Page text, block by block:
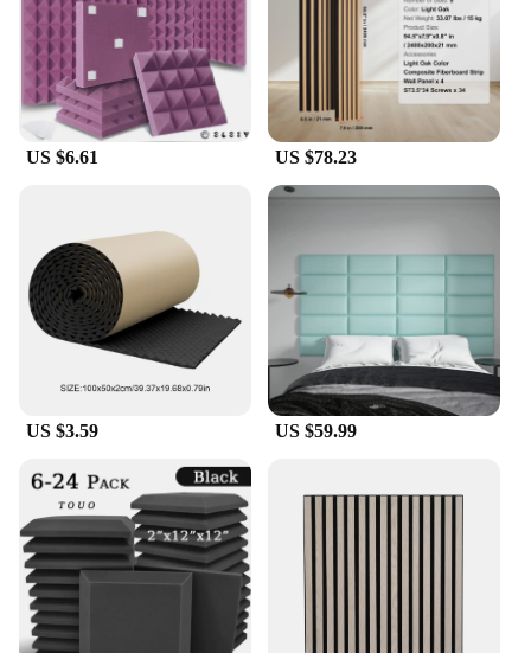
US $6.61 US $78.23
US $3.59 US $59.99